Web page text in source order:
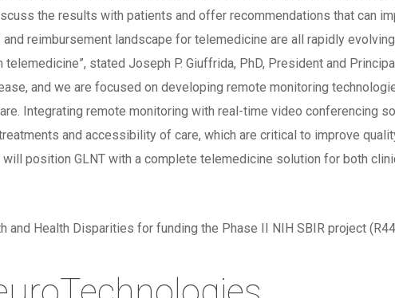
the results with patients and offer recommendations that can
reimbursement landscape for telemedicine are all rapidly
stated Joseph P. Giuffrida, PhD, President and
and we are focused on developing remote monitoring
Integrating remote monitoring with real-time video conferencing
and accessibility of care, which are critical to improve
position GLNT with a complete telemedicine solution for both
and Health Disparities for funding the Phase II NIH SBIR project